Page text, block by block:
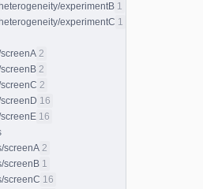
experimentB 1
experimentC 1
2
2
2
16
16
screenA 2
screenB 1
screenC 16